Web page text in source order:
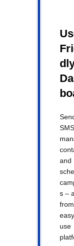
and
s –
use